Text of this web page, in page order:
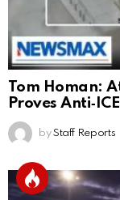
Tom Homan:
Proves
by Staff Reports